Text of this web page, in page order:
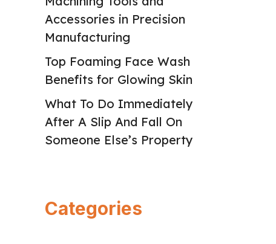
Accessories in Precision
Manufacturing
Top Foaming Face Wash
Benefits for Glowing Skin
What To Do Immediately
After A Slip And Fall On
Someone Else’s Property
Categories